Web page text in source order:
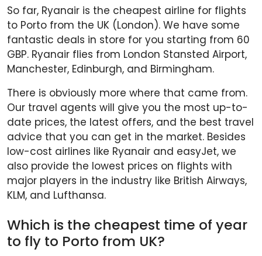
So far, Ryanair is the cheapest airline for flights
to Porto from the UK (London). We have some
fantastic deals in store for you starting from 60
GBP. Ryanair flies from London Stansted Airport,
Manchester, Edinburgh, and Birmingham.
There is obviously more where that came from.
Our travel agents will give you the most up-to-
date prices, the latest offers, and the best travel
advice that you can get in the market. Besides
low-cost airlines like Ryanair and easyJet, we
also provide the lowest prices on flights with
major players in the industry like British Airways,
KLM, and Lufthansa.
Which is the cheapest time of year
to fly to Porto from UK?